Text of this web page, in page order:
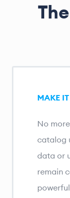
MAKE
No
catalog
data or
remain